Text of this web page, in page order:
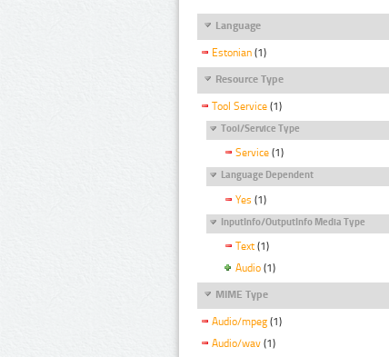
Language
Estonian (1)
Resource Type
Tool Service (1)
Tool/Service Type
Service (1)
Language Dependent
Yes (1)
InputInfo/OutputInfo Media Type
Text (1)
Audio (1)
MIME Type
Audio/mpeg (1)
Audio/wav (1)